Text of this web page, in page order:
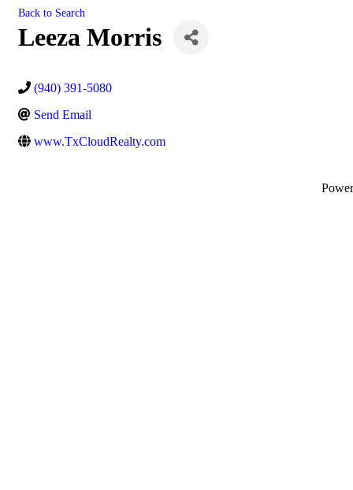
Back to Search
Leeza Morris
(940) 391-5080
Send Email
www.TxCloudRealty.com